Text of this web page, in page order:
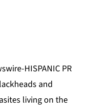
HISPANIC PR
and
living on the